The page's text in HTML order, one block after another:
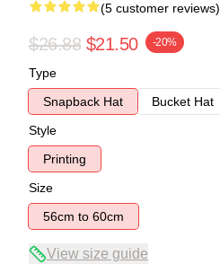
(5 customer reviews)
$26.88 $21.50 -20%
Type
Snapback Hat
Bucket Hat
Style
Printing
Size
56cm to 60cm
View size guide